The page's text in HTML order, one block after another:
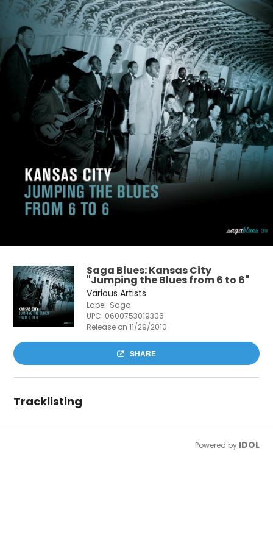
Saga Blues: Kansas City
"Jumping the Blues from 6 to 6"
Various Artists
Label: Saga
UPC: 0600753019306
Release on 11/29/2010
SHARE
Tracklisting
Powered by IDOL